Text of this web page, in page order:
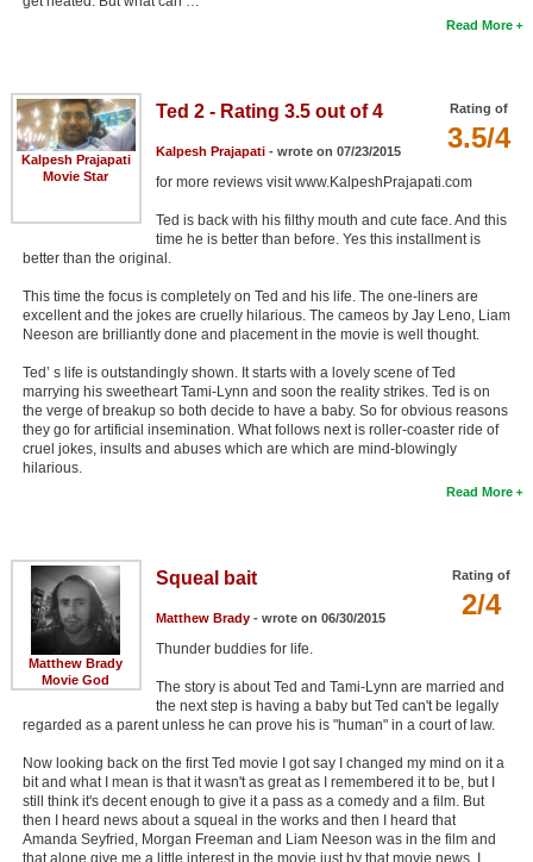
Read More
Kalpesh Prajapati
Movie Star
Rating of
3.5/4
Ted 2 - Rating 3.5 out of 4
Kalpesh Prajapati- wrote on 07/23/2015
for more reviews visit www.KalpeshPrajapati.com
Ted is back with his filthy mouth and cute face. And this
time he is better than before. Yes this installment is
better than the original.
This time the focus is completely on Ted and his life. The one-liners are
excellent and the jokes are cruelly hilarious. The cameos by Jay Leno, Liam
Neeson are brilliantly done and placement in the movie is well thought.
Ted’ s life is outstandingly shown. It starts with a lovely scene of Ted
marrying his sweetheart Tami-Lynn and soon the reality strikes. Ted is on
the verge of breakup so both decide to have a baby. So for obvious reasons
they go for artificial insemination. What follows next is roller-coaster ride of
cruel jokes, insults and abuses which are which are mind-blowingly
hilarious.
Read More
Matthew Brady
Movie God
Rating of
2/4
Squeal bait
Matthew Brady- wrote on 06/30/2015
Thunder buddies for life.
The story is about Ted and Tami-Lynn are married and
the next step is having a baby but Ted can't be legally
regarded as a parent unless he can prove his is "human" in a court of law.
Now looking back on the first Ted movie I got say I changed my mind on it a
bit and what I mean is that it wasn't as great as I remembered it to be, but I
still think it's decent enough to give it a pass as a comedy and a film. But
then I heard news about a squeal in the works and then I heard that
Amanda Seyfried, Morgan Freeman and Liam Neeson was in the film and
that alone give me a little interest in the movie just by that movie news. I